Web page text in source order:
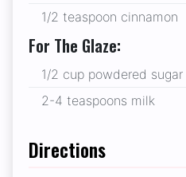
1/2 teaspoon cinnamon
For The Glaze:
1/2 cup powdered sugar
2-4 teaspoons milk
Directions